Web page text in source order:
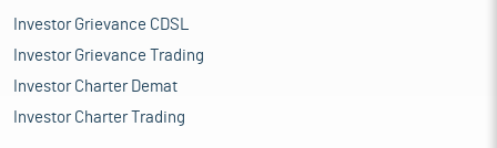
Investor Grievance CDSL
Investor Grievance Trading
Investor Charter Demat
Investor Charter Trading